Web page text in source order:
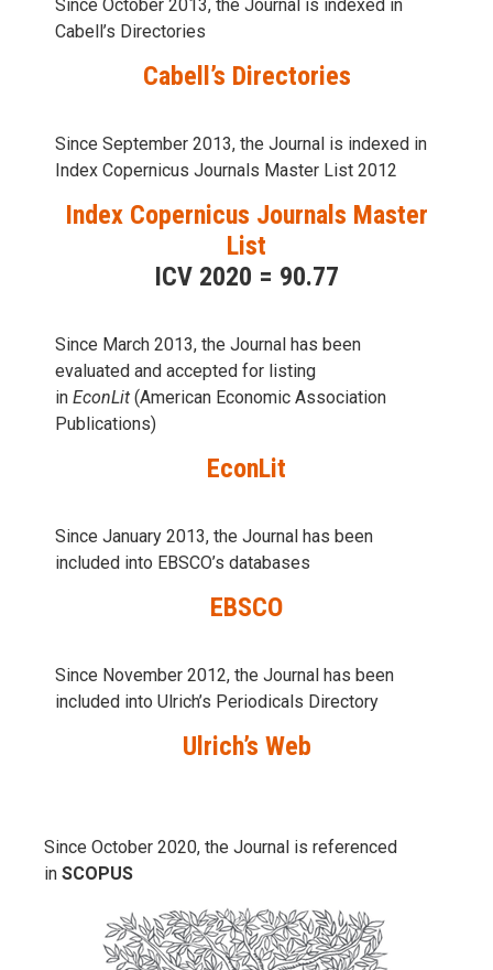
Since October 2013, the Journal is indexed in
Cabell’s Directories
Cabell’s Directories
Since September 2013, the Journal is indexed in
Index Copernicus Journals Master List 2012
Index Copernicus Journals Master
List
ICV 2020 = 90.77
Since March 2013, the Journal has been
evaluаted and accepted for listing
in EconLit (American Economic Association
Publications)
EconLit
Since January 2013, the Journal has been
included into EBSCO’s databases
EBSCO
Since November 2012, the Journal has been
included into Ulrich’s Periodicals Directory
Ulrich’s Web
Since October 2020, the Journal is referenced
in SCOPUS